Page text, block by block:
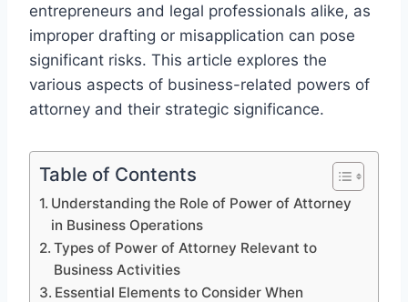
entrepreneurs and legal professionals alike, as
improper drafting or misapplication can pose
significant risks. This article explores the
various aspects of business-related powers of
attorney and their strategic significance.
Table of Contents
Understanding the Role of Power of Attorney
in Business Operations
Types of Power of Attorney Relevant to
Business Activities
Essential Elements to Consider When